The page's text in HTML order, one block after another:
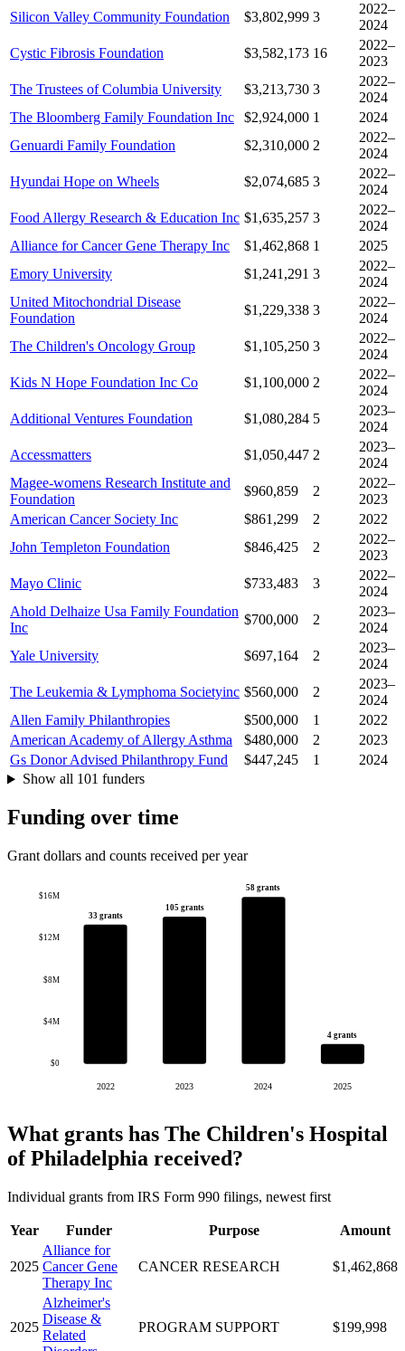
Silicon Valley Community Foundation
$3,802,999 3
2022–
2024
Cystic Fibrosis Foundation
$3,582,173 16
2022–
2023
The Trustees of Columbia University
$3,213,730 3
2022–
2024
The Bloomberg Family Foundation Inc
$2,924,000 1
2024
Genuardi Family Foundation
$2,310,000 2
2022–
2024
Hyundai Hope on Wheels
$2,074,685 3
2022–
2024
Food Allergy Research & Education Inc $1,635,257 3
2022–
2024
Alliance for Cancer Gene Therapy Inc
$1,462,868 1
2025
Emory University
$1,241,291 3
2022–
2024
United Mitochondrial Disease
Foundation
$1,229,338 3
2022–
2024
The Children's Oncology Group
$1,105,250 3
2022–
2024
Kids N Hope Foundation Inc Co
$1,100,000 2
2022–
2024
Additional Ventures Foundation
$1,080,284 5
2023–
2024
Accessmatters
$1,050,447 2
2023–
2024
Magee-womens Research Institute and
Foundation
$960,859 2
2022–
2023
American Cancer Society Inc
$861,299 2
2022
John Templeton Foundation
$846,425 2
2022–
2023
Mayo Clinic
$733,483 3
2022–
2024
Ahold Delhaize Usa Family Foundation
Inc
$700,000 2
2023–
2024
Yale University
$697,164 2
2023–
2024
The Leukemia & Lymphoma Societyinc $560,000 2
2023–
2024
Allen Family Philanthropies
$500,000 1
2022
American Academy of Allergy Asthma
$480,000 2
2023
Gs Donor Advised Philanthropy Fund
$447,245 1
2024
Show all 101 funders
Funding over time
Grant dollars and counts received per year
$0
$4M
$8M
$12M
$16M
33 grants
2022
105 grants
2023
58 grants
2024
4 grants
2025
What grants has The Children's Hospital
of Philadelphia received?
Individual grants from IRS Form 990 filings, newest first
Year Funder Purpose Amount
2025
Alliance for
Cancer Gene
Therapy Inc
CANCER RESEARCH $1,462,868
2025
Alzheimer's
Disease &
Related
PROGRAM SUPPORT $199,998